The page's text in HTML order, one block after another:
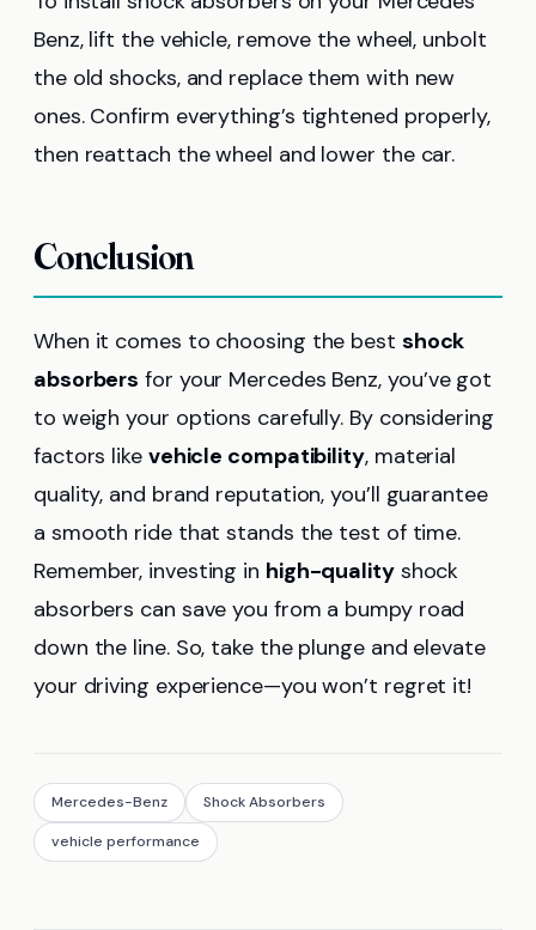
Benz, lift the vehicle, remove the wheel, unbolt
the old shocks, and replace them with new
ones. Confirm everything’s tightened properly,
then reattach the wheel and lower the car.
Conclusion
When it comes to choosing the best shock
absorbers for your Mercedes Benz, you’ve got
to weigh your options carefully. By considering
factors like vehicle compatibility, material
quality, and brand reputation, you’ll guarantee
a smooth ride that stands the test of time.
Remember, investing in high-qualityshock
absorbers can save you from a bumpy road
down the line. So, take the plunge and elevate
your driving experience—you won’t regret it!
Mercedes-Benz Shock Absorbers
vehicle performance